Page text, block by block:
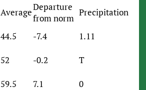
AverageDeparture
from norm
Precipitation
44.5 -7.4
1.11
52 -0.2
T
59.5 7.1
0